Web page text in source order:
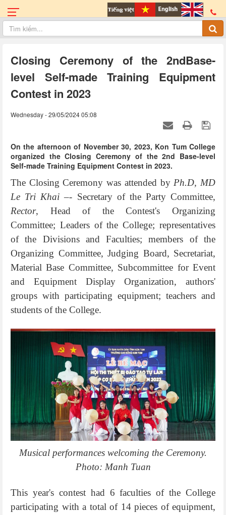
Closing Ceremony of the 2ndBase-
level Self-made Training Equipment
Contest in 2023
Wednesday - 29/05/2024 05:08
On the afternoon of November 30, 2023, Kon Tum College
organized the Closing Ceremony of the 2nd Base-level
Self-made Training Equipment Contest in 2023.
The Closing Ceremony was attended by Ph.D, MD
Le Tri Khai –- Secretary of the Party Committee,
Rector, Head of the Contest's Organizing
Committee; Leaders of the College; representatives
of the Divisions and Faculties; members of the
Organizing Committee, Judging Board, Secretariat,
Material Base Committee, Subcommittee for Event
and Equipment Display Organization, authors'
groups with participating equipment; teachers and
students of the College.
Musical performances welcoming the Ceremony.
Photo: Manh Tuan
This year's contest had 6 faculties of the College
participating with a total of 14 pieces of equipment,